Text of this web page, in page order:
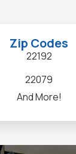
Zip Codes
22192
22079
And More!